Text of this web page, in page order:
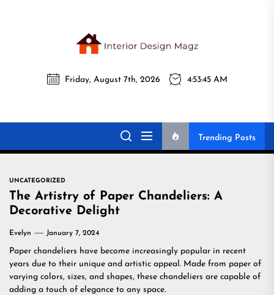
Magz
Interior Design
Magz
All interior design ideas for you!
Friday, August 7th, 2026 4:53:46 AM
Trending Posts
UNCATEGORIZED
The Artistry of Paper Chandeliers: A
Decorative Delight
Evelyn January 7, 2024
Paper chandeliers have become increasingly popular in recent
years due to their unique and artistic appeal. Made from paper of
varying colors, sizes, and shapes, these chandeliers are capable of
adding a touch of elegance to any space.